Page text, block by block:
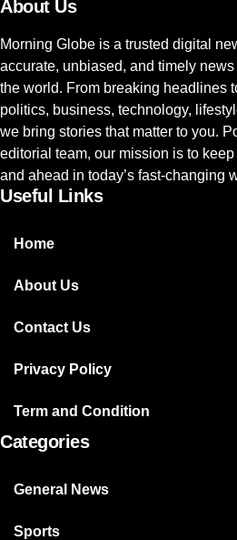
About Us
Morning Globe is a trusted digital
accurate, unbiased, and timely
the world. From breaking headlines
politics, business, technology,
we bring stories that matter to you.
editorial team, our mission is to
and ahead in today’s fast-changing
Useful Links
Home
About Us
Contact Us
Privacy Policy
Term and Condition
Categories
General News
Sports